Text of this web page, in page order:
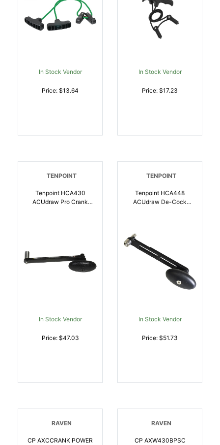
In Stock Vendor
Price: $13.64
In Stock Vendor
Price: $17.23
TENPOINT
Tenpoint HCA430
ACUdraw Pro Crank
In Stock Vendor
Price: $47.03
TENPOINT
Tenpoint HCA448
ACUdraw De-Cock
In Stock Vendor
Price: $51.73
RAVEN
CP AXCCRANK POWER
RAVEN
CP AXW430BPSC